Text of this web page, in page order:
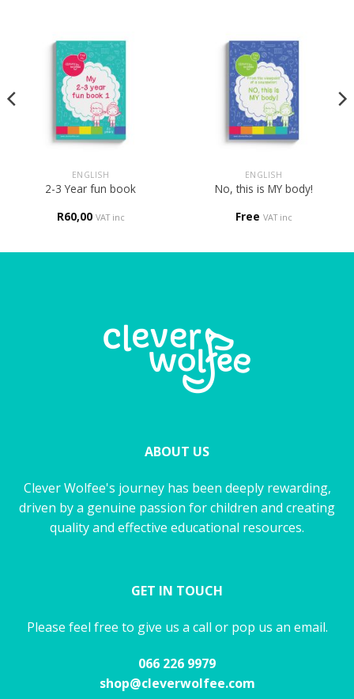
ENGLISH
2-3 Year fun book
R60,00 VAT inc
ENGLISH
No, this is MY body!
Free VAT inc
ABOUT US
Clever Wolfee's journey has been deeply rewarding,
driven by a genuine passion for children and creating
quality and effective educational resources.
GET IN TOUCH
Please feel free to give us a call or pop us an email.
066 226 9979
shop@cleverwolfee.com